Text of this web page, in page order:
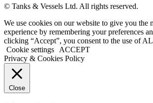
© Tanks & Vessels Ltd. All rights reserved.
We use cookies on our website to give you the
experience by remembering your preferences
clicking “Accept”, you consent to the use of
Cookie settings
ACCEPT
Privacy & Cookies Policy
Close